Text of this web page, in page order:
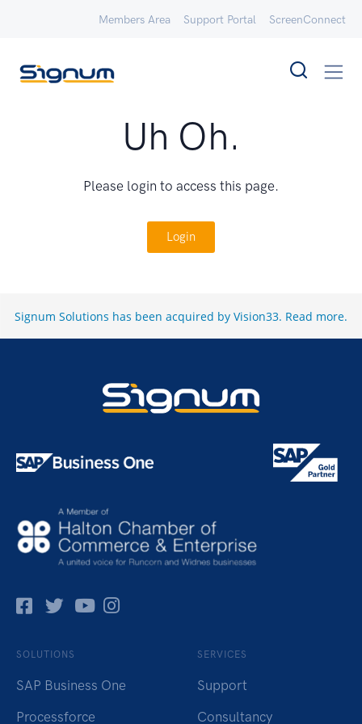
Members Area Support Portal ScreenConnect
Uh Oh.
Please login to access this page.
Login
Signum Solutions has been acquired by Vision33. Read more.
Facebok
TwitterPinterest
Instagram
SOLUTIONS
SAP Business One
Processforce
SERVICES
Support
Consultancy